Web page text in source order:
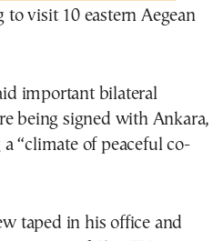
visit 10 eastern Aegean
important bilateral
being signed with Ankara,
“climate of peaceful co-
taped in his office and